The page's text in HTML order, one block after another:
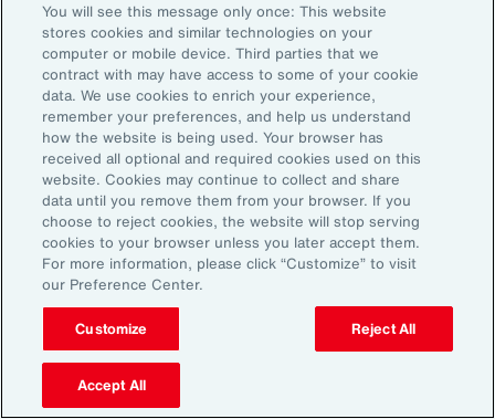
Global Risk Management Survey
Navigating Risk in Life Sciences
Industry
You will see this message only once: This website
stores cookies and similar technologies on your
computer or mobile device. Third parties that we
contract with may have access to some of your cookie
data. We use cookies to enrich your experience,
remember your preferences, and help us understand
how the website is being used. Your browser has
received all optional and required cookies used on this
website. Cookies may continue to collect and share
data until you remove them from your browser. If you
choose to reject cookies, the website will stop serving
cookies to your browser unless you later accept them.
For more information, please click “Customize” to visit
our Preference Center.
Customize Reject All
Accept All